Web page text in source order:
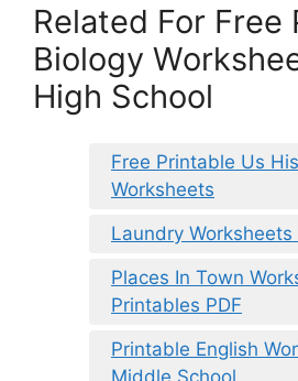
Related For Free
Biology
High School
Free Printable Us
Worksheets
Laundry
Places In Town
Printables PDF
Printable English